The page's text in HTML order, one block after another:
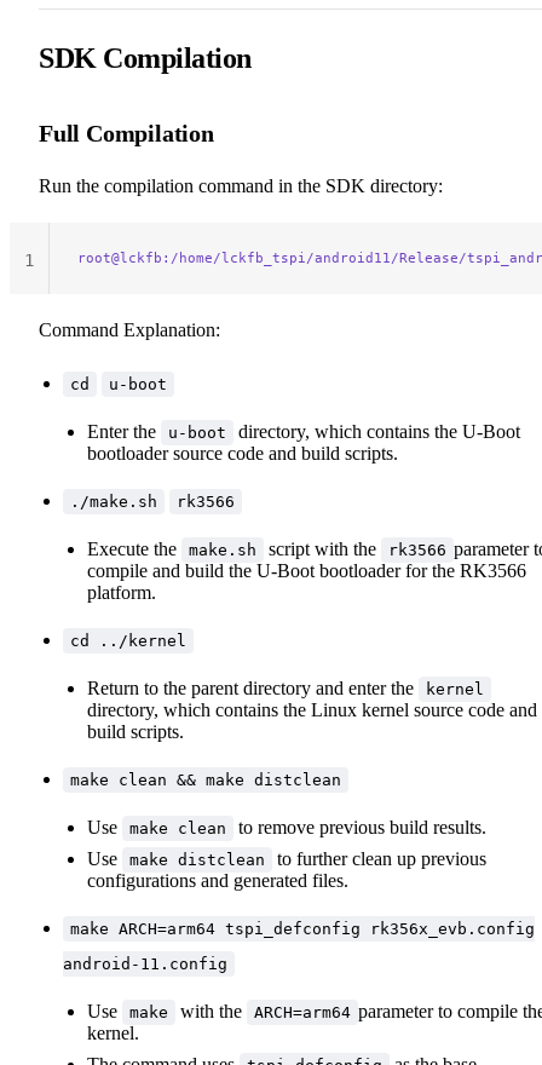
SDK Compilation
Full Compilation
Run the compilation command in the SDK directory:
root@lckfb:/home/lckfb_tspi/android11/Release/
1
Command Explanation:
cd u-boot
Enter the u-boot
directory, which contains the U-Boot
bootloader source code and build scripts.
./make.sh rk3566
Execute the make.sh script with the rk3566 parameter
compile and build the U-Boot bootloader for the RK3566
platform.
cd ../kernel
Return to the parent directory and enter the kernel
directory, which contains the Linux kernel source code and
build scripts.
make clean && make distclean
Use make clean
to remove previous build results.
Use
make distclean
to further clean up previous
configurations and generated files.
make ARCH=arm64 tspi_defconfig rk356x_evb.config
android-11.config
Use make with the ARCH=arm64 parameter to compile
kernel.